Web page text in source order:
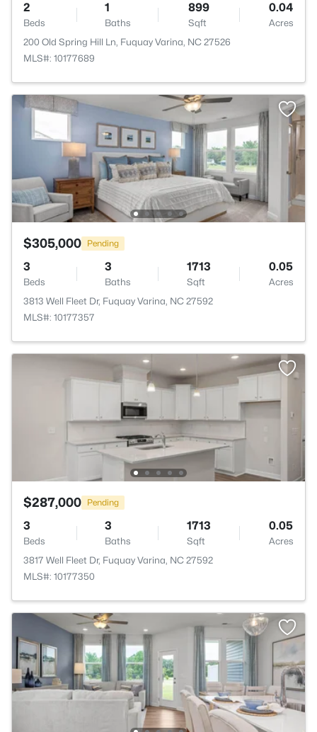
2
Beds
1
Baths
899
Sqft
0.04
Acres
200 Old Spring Hill Ln, Fuquay Varina, NC 27526
MLS#: 10177689
$305,000 Pending
3
Beds
3
Baths
1713
Sqft
0.05
Acres
3813 Well Fleet Dr, Fuquay Varina, NC 27592
MLS#: 10177357
$287,000 Pending
3
Beds
3
Baths
1713
Sqft
0.05
Acres
3817 Well Fleet Dr, Fuquay Varina, NC 27592
MLS#: 10177350